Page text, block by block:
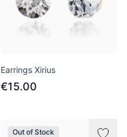
Earrings Xirius
€15.00
Out of Stock